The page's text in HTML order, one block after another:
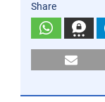
Share